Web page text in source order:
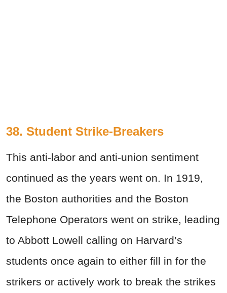
38. Student Strike-Breakers
This anti-labor and anti-union sentiment
continued as the years went on. In 1919,
the Boston authorities and the Boston
Telephone Operators went on strike, leading
to Abbott Lowell calling on Harvard’s
students once again to either fill in for the
strikers or actively work to break the strikes